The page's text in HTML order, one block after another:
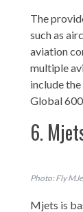
The
such as
aviation
multiple
include
Global
6.
Photo: Fly
Mjets is